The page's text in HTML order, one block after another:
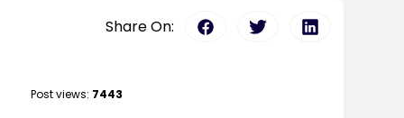
Share On:
Post views: 7443